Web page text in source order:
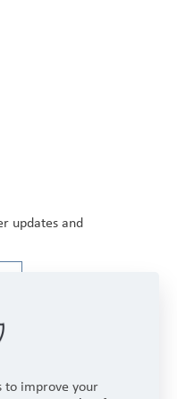
updates and
to improve your